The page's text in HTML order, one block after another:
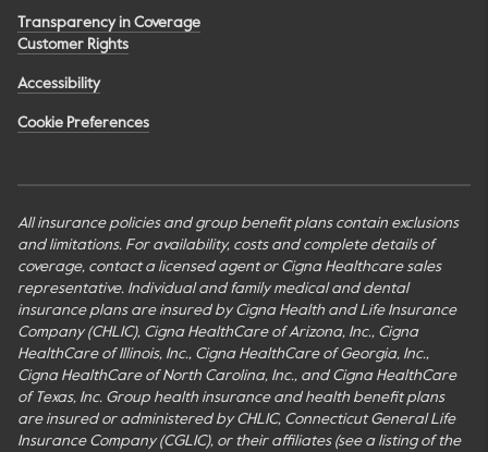
Transparency in Coverage
Customer Rights
Accessibility
Cookie Preferences
All insurance policies and group benefit plans contain exclusions
and limitations. For availability, costs and complete details of
coverage, contact a licensed agent or Cigna Healthcare sales
representative. Individual and family medical and dental
insurance plans are insured by Cigna Health and Life Insurance
Company (CHLIC), Cigna HealthCare of Arizona, Inc., Cigna
HealthCare of Illinois, Inc., Cigna HealthCare of Georgia, Inc.,
Cigna HealthCare of North Carolina, Inc., and Cigna HealthCare
of Texas, Inc. Group health insurance and health benefit plans
are insured or administered by CHLIC, Connecticut General Life
Insurance Company (CGLIC), or their affiliates (see a listing of the